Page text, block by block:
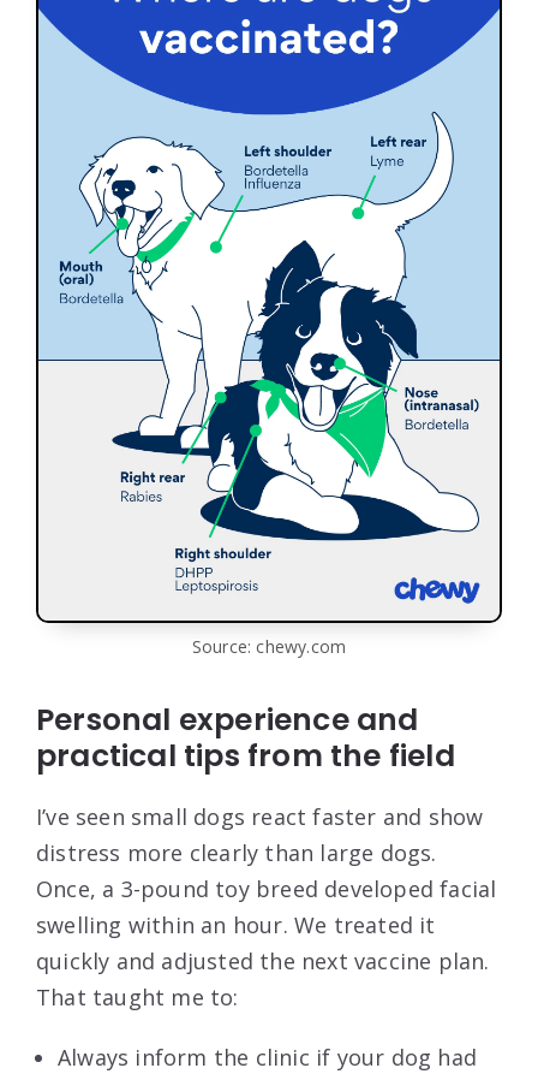
Source: chewy.com
Personal experience and
practical tips from the field
I’ve seen small dogs react faster and show
distress more clearly than large dogs.
Once, a 3-pound toy breed developed facial
swelling within an hour. We treated it
quickly and adjusted the next vaccine plan.
That taught me to:
Always inform the clinic if your dog had